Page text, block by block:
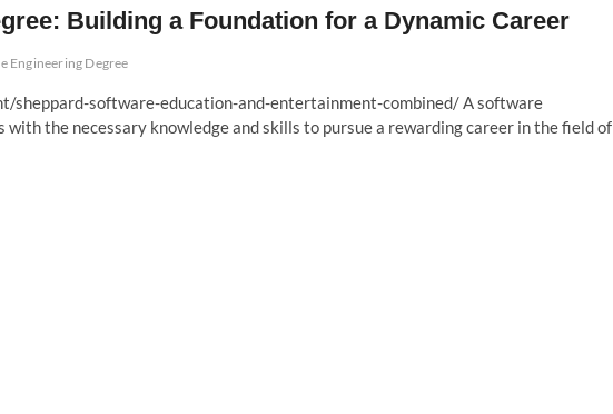
Building a Foundation for a Dynamic Career
Engineering Degree
sheppard-software-education-and-entertainment-combined/ A software
the necessary knowledge and skills to pursue a rewarding career in the field of